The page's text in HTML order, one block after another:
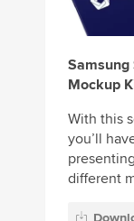
Samsung
Mockup
With this
you’ll
different